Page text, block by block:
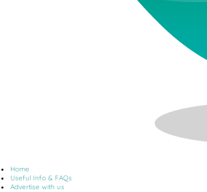
Home
Useful Info & FAQs
Advertise with us